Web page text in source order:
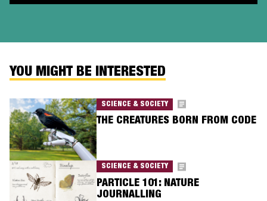
YOU MIGHT BE INTERESTED
SCIENCE & SOCIETY
THE CREATURES BORN FROM CODE
SCIENCE & SOCIETY
PARTICLE 101: NATURE
JOURNALLING